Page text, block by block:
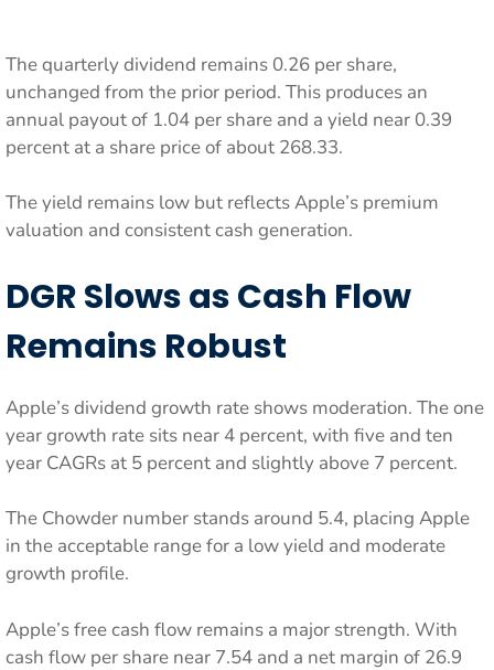
The quarterly dividend remains 0.26 per share,
unchanged from the prior period. This produces an
annual payout of 1.04 per share and a yield near 0.39
percent at a share price of about 268.33.
The yield remains low but reflects Apple’s premium
valuation and consistent cash generation.
DGR Slows as Cash Flow
Remains Robust
Apple’s dividend growth rate shows moderation. The one
year growth rate sits near 4 percent, with five and ten
year CAGRs at 5 percent and slightly above 7 percent.
The Chowder number stands around 5.4, placing Apple
in the acceptable range for a low yield and moderate
growth profile.
Apple’s free cash flow remains a major strength. With
cash flow per share near 7.54 and a net margin of 26.9